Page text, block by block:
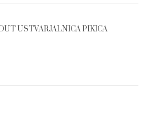
USTVARJALNICA PIKICA